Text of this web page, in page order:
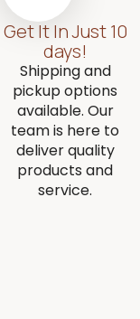
Get It In Just 10
days!
Shipping and
pickup options
available. Our
team is here to
deliver quality
products and
service.